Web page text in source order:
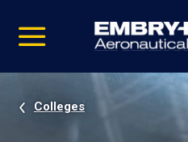
video
Navigation
Colleges